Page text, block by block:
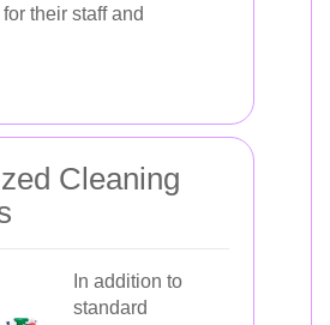
their staff and
Cleaning
In addition to
standard